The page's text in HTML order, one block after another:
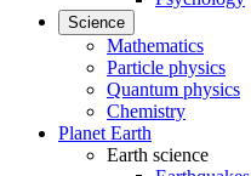
Science
Mathematics
Particle physics
Quantum physics
Chemistry
Planet Earth
Earth science